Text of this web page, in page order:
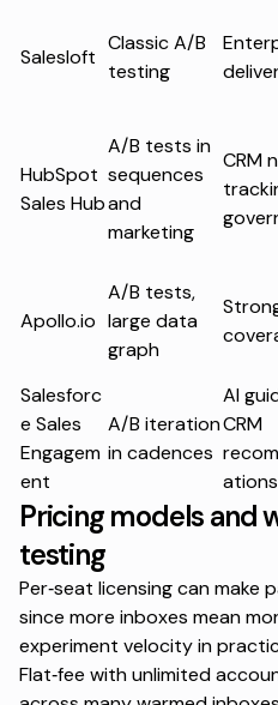
Salesloft
Classic A/B
testing
HubSpot
Sales Hub
A/B tests in
sequences
and
marketing
CRM
Apollo.io
A/B tests,
large data
graph
Salesforc
e Sales
Engagem
ent
A/B iteration
in cadences
AI
CRM
ations
Pricing models and
testing
Per‑seat licensing can make
since more inboxes mean
experiment velocity in
Flat‑fee with unlimited